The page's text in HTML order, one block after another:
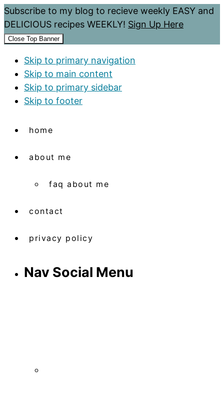
Subscribe to my blog to recieve weekly EASY and
DELICIOUS recipes WEEKLY! Sign Up Here
Close Top Banner
Skip to primary navigation
Skip to main content
Skip to primary sidebar
Skip to footer
home
about me
faq about me
contact
privacy policy
Nav Social Menu